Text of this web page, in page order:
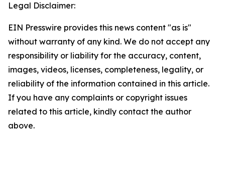
Legal Disclaimer:
EIN Presswire provides this news content "as is"
without warranty of any kind. We do not accept any
responsibility or liability for the accuracy, content,
images, videos, licenses, completeness, legality, or
reliability of the information contained in this article.
If you have any complaints or copyright issues
related to this article, kindly contact the author
above.